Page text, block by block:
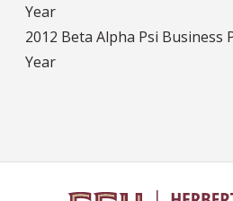
Year
2012 Beta Alpha Psi
Year